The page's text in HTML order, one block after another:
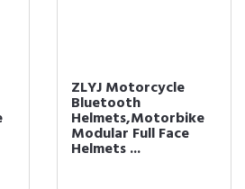
ZLYJ Motorcycle
Bluetooth
Helmets,Motorbike
Modular Full Face
Helmets ...